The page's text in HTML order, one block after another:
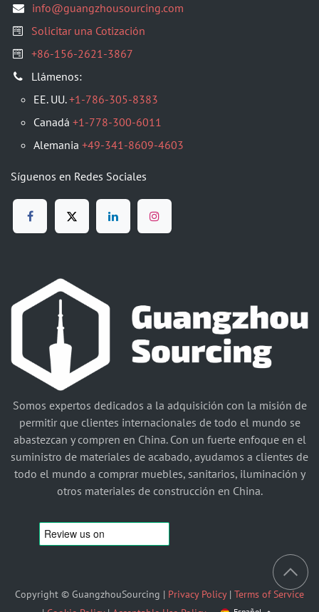
info@guangzhousourcing.com
Solicitar una Cotización
+86-156-2621-3867
Llámenos:
EE. UU.+1-786-305-8383
Canadá +1-778-300-6011
Alemania +49-341-8609-4603
Síguenos en Redes Sociales​
Somos expertos dedicados a la adquisición con la misión de
permitir que clientes internacionales de todo el mundo se
abastezcan y compren en China. Con un fuerte enfoque en el
suministro de materiales de acabado, ayudamos a clientes de
todo el mundo a comprar muebles, sanitarios, iluminación y
otros materiales de construcción en China.
Copyright © GuangzhouSourcing | Privacy Policy| Terms of Service